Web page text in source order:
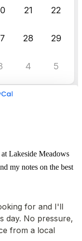
Lakeside Meadows
my notes on the best